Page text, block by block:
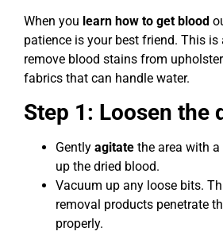
When you learn how to get blood
patience is your best friend. This is
remove blood stains from
fabrics that can handle water.
Step 1: Loosen the
Gently agitate the area with a
up the dried blood.
Vacuum up any loose bits.
removal products penetrate
properly.